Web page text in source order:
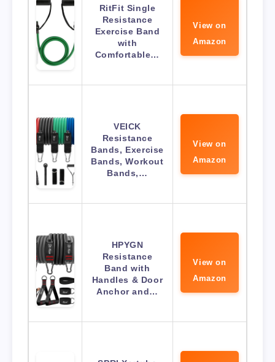
RitFit Single
Resistance
Exercise Band
with
Comfortable…
View on
Amazon
VEICK
Resistance
Bands, Exercise
Bands, Workout
Bands,…
View on
Amazon
HPYGN
Resistance
Band with
Handles & Door
Anchor and…
View on
Amazon